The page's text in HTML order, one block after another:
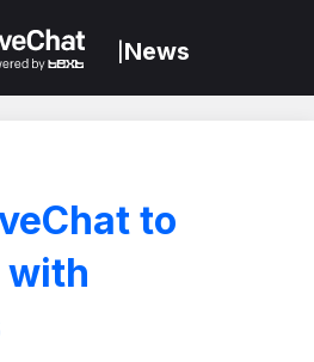
News
to
with